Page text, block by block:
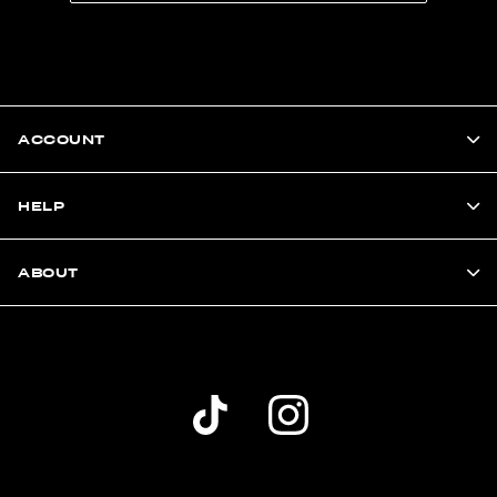
ACCOUNT
HELP
ABOUT